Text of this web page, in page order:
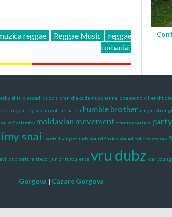
reggae Reggae Music
reggae
romania
ellis blessed ithiopia bran chaka demus channel one sound killer
for you i cry healing of the nation humble brother inity is
mo'kalamity moldavian movement over the waters
snail social living sounds sound fusion sound politics sta sax
dub torture trevor junior turbulence vru dubz war young
Gorgova | Cazare Gorgova